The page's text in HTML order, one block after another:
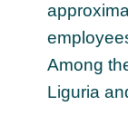
Among
Liguria